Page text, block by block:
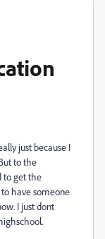
just because I
to the
to get the
have someone
I just dont